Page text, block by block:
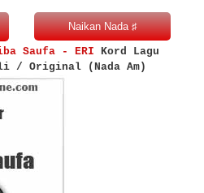
Saufa - ERI Kord Lagu
/ Original (Nada Am)